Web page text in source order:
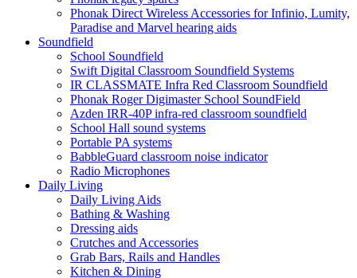
Phonak Direct Wireless Accessories for Infinio, Lumity,
Paradise and Marvel hearing aids
Soundfield
School Soundfield
Swift Digital Classroom Soundfield Systems
IR CLASSMATE Infra Red Classroom Soundfield
Phonak Roger Digimaster School SoundField
Azden IRR-40P infra-red classroom soundfield
School Hall sound systems
Portable PA systems
BabbleGuard classroom noise indicator
Radio Microphones
Daily Living
Daily Living Aids
Bathing & Washing
Dressing aids
Crutches and Accessories
Grab Bars, Rails and Handles
Kitchen & Dining